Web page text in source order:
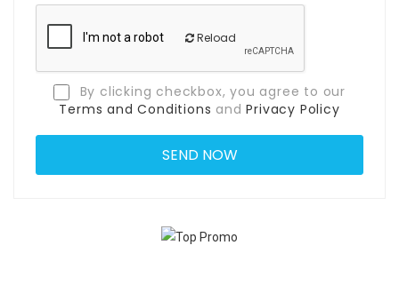
Reload
By clicking checkbox, you agree to our
Terms and Conditions andPrivacy Policy